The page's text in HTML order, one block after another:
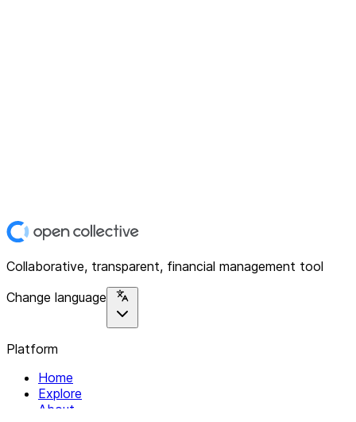
Collaborative, transparent, financial management tool
Change language
Platform
Home
Explore
About